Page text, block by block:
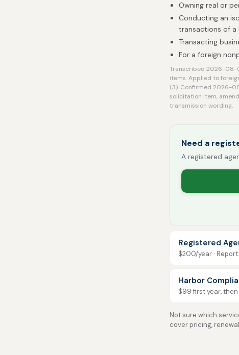
Owning real or
Conducting an
transactions of a
Transacting
For a foreign
Transcribed 2026-08-
items. Applied to
(3). Confirmed 2026-
solicitation item,
transmission wording.
Need a
A registered
Registered
$200/year ·
Harbor
$99 first year,
Not sure which
cover pricing,